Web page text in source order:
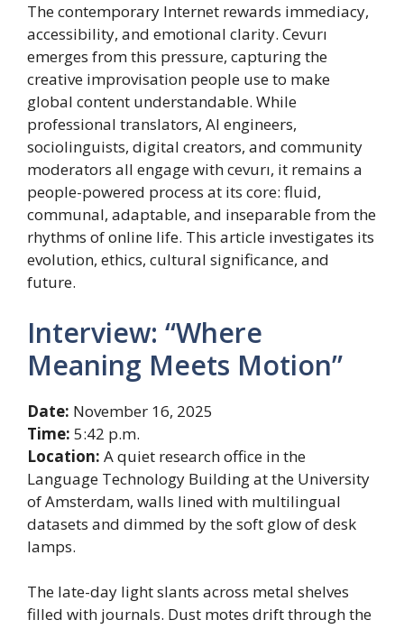
The contemporary Internet rewards immediacy,
accessibility, and emotional clarity. Cevurı
emerges from this pressure, capturing the
creative improvisation people use to make
global content understandable. While
professional translators, AI engineers,
sociolinguists, digital creators, and community
moderators all engage with cevurı, it remains a
people-powered process at its core: fluid,
communal, adaptable, and inseparable from the
rhythms of online life. This article investigates its
evolution, ethics, cultural significance, and
future.
Interview: “Where
Meaning Meets Motion”
Date: November 16, 2025
Time: 5:42 p.m.
Location: A quiet research office in the
Language Technology Building at the University
of Amsterdam, walls lined with multilingual
datasets and dimmed by the soft glow of desk
lamps.
The late-day light slants across metal shelves
filled with journals. Dust motes drift through the